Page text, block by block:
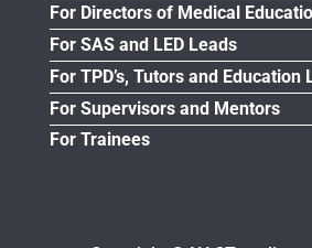
For Directors of Medical
For SAS and LED Leads
For TPD’s, Tutors and Education
For Supervisors and Mentors
For Trainees